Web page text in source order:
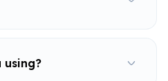
using?